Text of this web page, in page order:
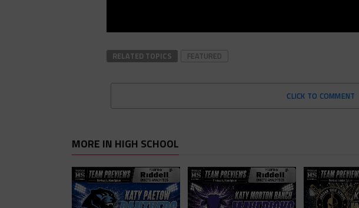
RELATED TOPICS FEATURED
CLICK TO COMMENT
MORE IN HIGH SCHOOL